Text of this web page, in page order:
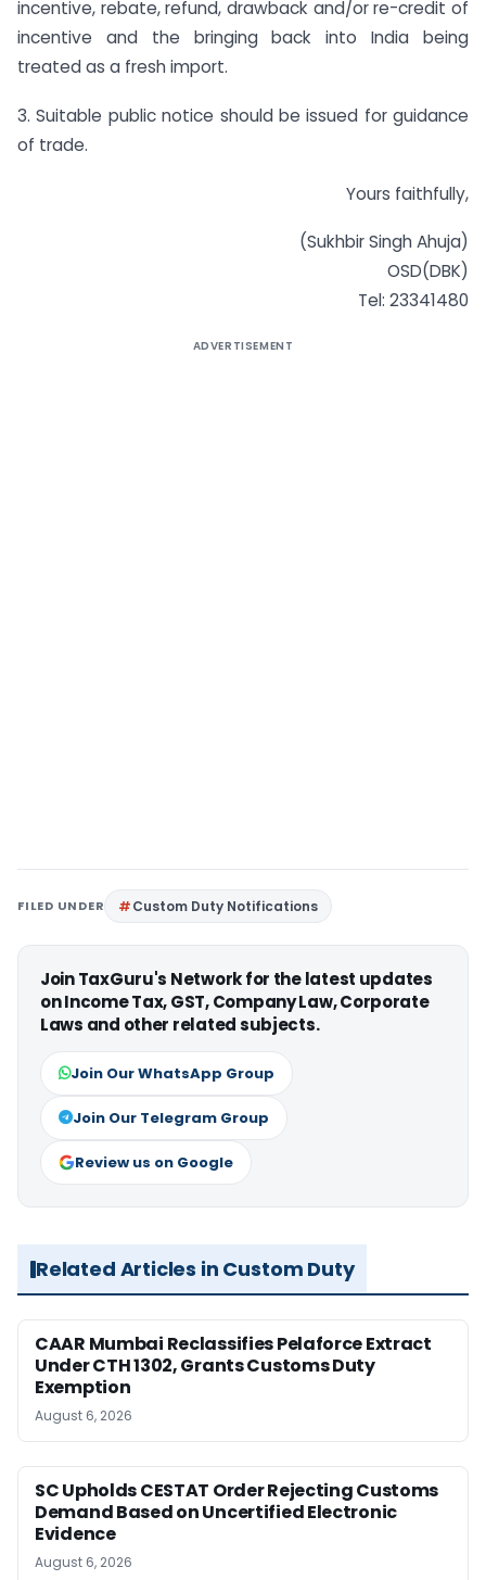
incentive, rebate, refund, drawback and/or re-credit of
incentive and the bringing back into India being
treated as a fresh import.
3. Suitable public notice should be issued for guidance
of trade.
Yours faithfully,
(Sukhbir Singh Ahuja)
OSD(DBK)
Tel: 23341480
ADVERTISEMENT
FILED UNDER Custom Duty Notifications
Join TaxGuru's Network for the latest updates
on Income Tax, GST, Company Law, Corporate
Laws and other related subjects.
Join Our WhatsApp Group
Join Our Telegram Group
Review us on Google
Related Articles in Custom Duty
CAAR Mumbai Reclassifies Pelaforce Extract
Under CTH 1302, Grants Customs Duty
Exemption
August 6, 2026
SC Upholds CESTAT Order Rejecting Customs
Demand Based on Uncertified Electronic
Evidence
August 6, 2026